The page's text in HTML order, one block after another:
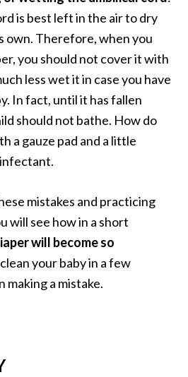
is best left in the air to dry
own. Therefore, when you
you should not cover it with
less wet it in case you have
In fact, until it has fallen
should not bathe. How do
a gauze pad and a little
mistakes and practicing
will see how in a short
will become so
your baby in a few
a mistake.